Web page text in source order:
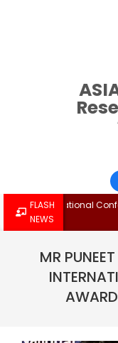
FLASH
NEWS
International Conference
MR